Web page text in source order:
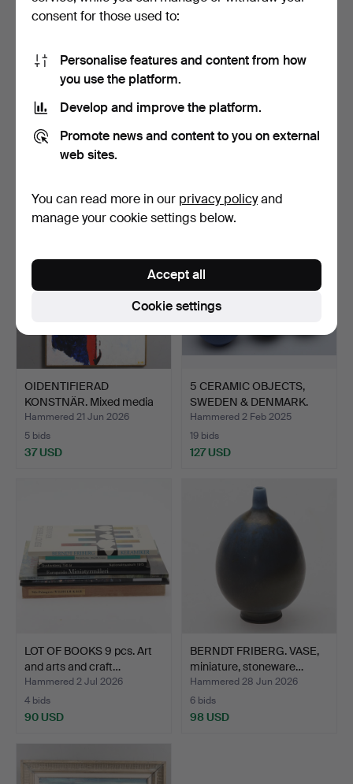
THERMOS JUG.
DESIGNER MARI…
Hammered 2 Dec 2024
holder, “Season”, Liv…
OIDENTIFIERAD
KONSTNÄR. Mixed media
on pan…
Hammered 21 Jun 2026
5 bids
37 USD
5 CERAMIC OBJECTS,
SWEDEN & DENMARK.
Hammered 2 Feb 2025
19 bids
127 USD
LOT OF BOOKS 9 pcs. Art
and arts and craft…
Hammered 2 Jul 2026
4 bids
90 USD
BERNDT FRIBERG. VASE,
miniature, stoneware…
Hammered 28 Jun 2026
6 bids
98 USD
consent for those used to:
Personalise features and content from how
you use the platform.
Develop and improve the platform.
Promote news and content to you on external
web sites.
You can read more in our privacy policyand
manage your cookie settings below.
Cookie settings
Accept all